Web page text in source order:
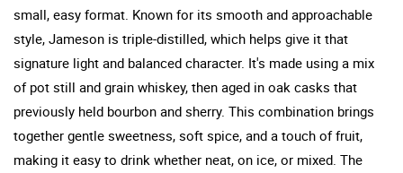
small, easy format. Known for its smooth and approachable
style, Jameson is triple-distilled, which helps give it that
signature light and balanced character. It's made using a mix
of pot still and grain whiskey, then aged in oak casks that
previously held bourbon and sherry. This combination brings
together gentle sweetness, soft spice, and a touch of fruit,
making it easy to drink whether neat, on ice, or mixed. The